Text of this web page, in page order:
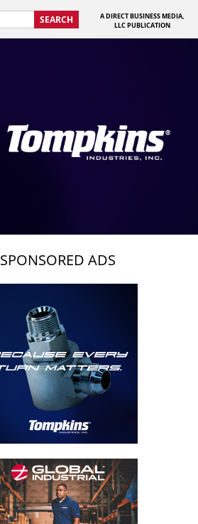
SEARCH
A DIRECT BUSINESS MEDIA,
LLC PUBLICATION
SPONSORED ADS